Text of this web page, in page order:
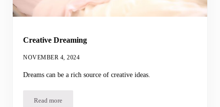
Creative Dreaming
NOVEMBER 4, 2024
Dreams can be a rich source of creative ideas.
Read moreCreative Dreaming